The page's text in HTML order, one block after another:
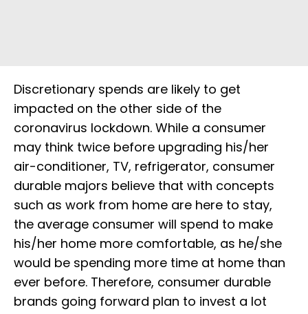
Discretionary spends are likely to get
impacted on the other side of the
coronavirus lockdown. While a consumer
may think twice before upgrading his/her
air-conditioner, TV, refrigerator, consumer
durable majors believe that with concepts
such as work from home are here to stay,
the average consumer will spend to make
his/her home more comfortable, as he/she
would be spending more time at home than
ever before. Therefore, consumer durable
brands going forward plan to invest a lot